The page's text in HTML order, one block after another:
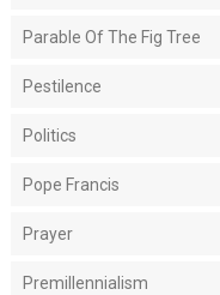
Parable Of The Fig Tree
Pestilence
Politics
Pope Francis
Prayer
Premillennialism